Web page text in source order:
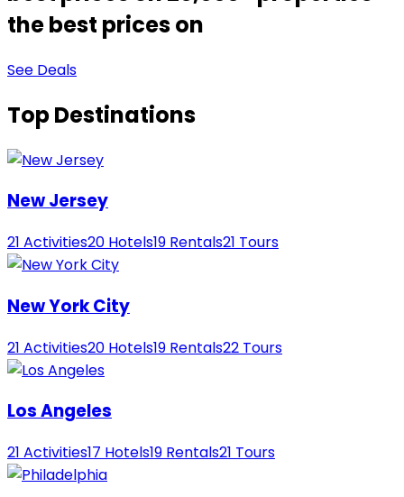
the best prices on
See Deals
Top Destinations
New Jersey
21 Activities20 Hotels19 Rentals21 Tours
New York City
21 Activities20 Hotels19 Rentals22 Tours
Los Angeles
21 Activities17 Hotels19 Rentals21 Tours